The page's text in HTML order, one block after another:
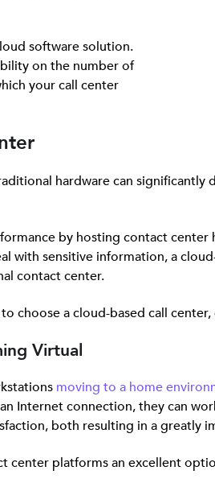
software solution.
on the number of
your call center
hardware can
by hosting contact
with sensitive information, a
contact center.
choose a cloud-based call
Virtual
moving to a home
Internet connection, they can
both resulting in a greatly
center platforms an excellent